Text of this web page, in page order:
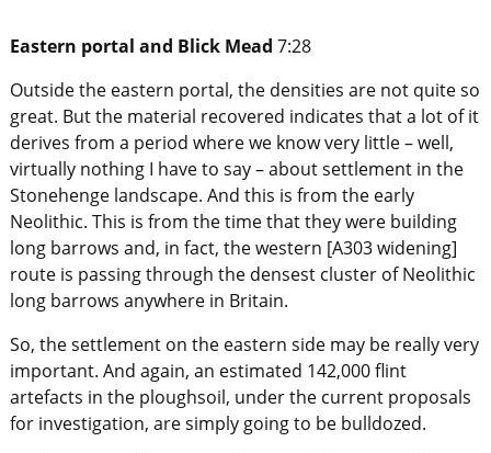
Eastern portal and Blick Mead 7:28
Outside the eastern portal, the densities are not quite so
great. But the material recovered indicates that a lot of it
derives from a period where we know very little – well,
virtually nothing I have to say – about settlement in the
Stonehenge landscape. And this is from the early
Neolithic. This is from the time that they were building
long barrows and, in fact, the western [A303 widening]
route is passing through the densest cluster of Neolithic
long barrows anywhere in Britain.
So, the settlement on the eastern side may be really very
important. And again, an estimated 142,000 flint
artefacts in the ploughsoil, under the current proposals
for investigation, are simply going to be bulldozed.